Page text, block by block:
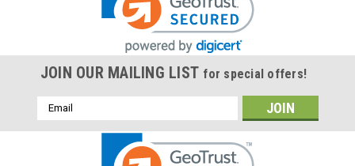
JOIN OUR MAILING LIST for special offers!
Email
Address